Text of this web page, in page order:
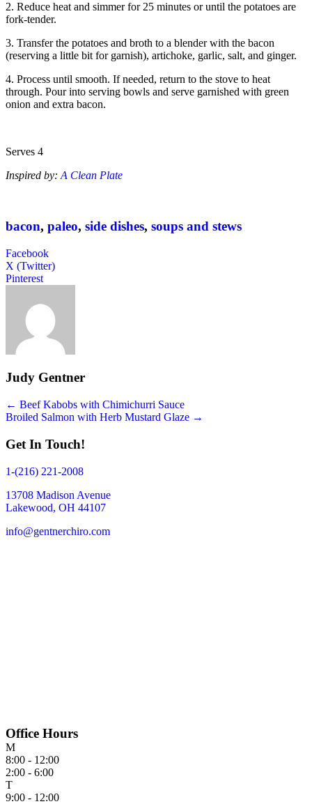
2. Reduce heat and simmer for 25 minutes or until the potatoes are
fork-tender.
3. Transfer the potatoes and broth to a blender with the bacon
(reserving a little bit for garnish), artichoke, garlic, salt, and ginger.
4. Process until smooth. If needed, return to the stove to heat
through. Pour into serving bowls and serve garnished with green
onion and extra bacon.
Serves 4
Inspired by: A Clean Plate
bacon, paleo, side dishes, soups and stews
Facebook
X (Twitter)
Pinterest
Judy Gentner
Posts
navigation
← Beef Kabobs with Chimichurri Sauce
Broiled Salmon with Herb Mustard Glaze →
Get In Touch!
1-(216) 221-2008
13708 Madison Avenue
Lakewood, OH 44107
info@gentnerchiro.com
Office Hours
M
8:00 - 12:00
2:00 - 6:00
T
9:00 - 12:00